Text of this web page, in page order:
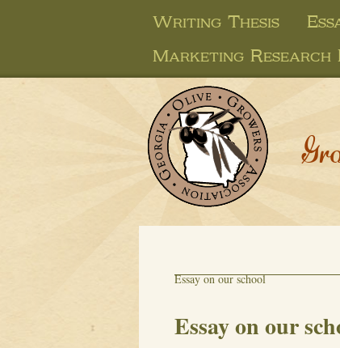
Writing Thesis
Marketing Research
Essay on our school
Essay on our